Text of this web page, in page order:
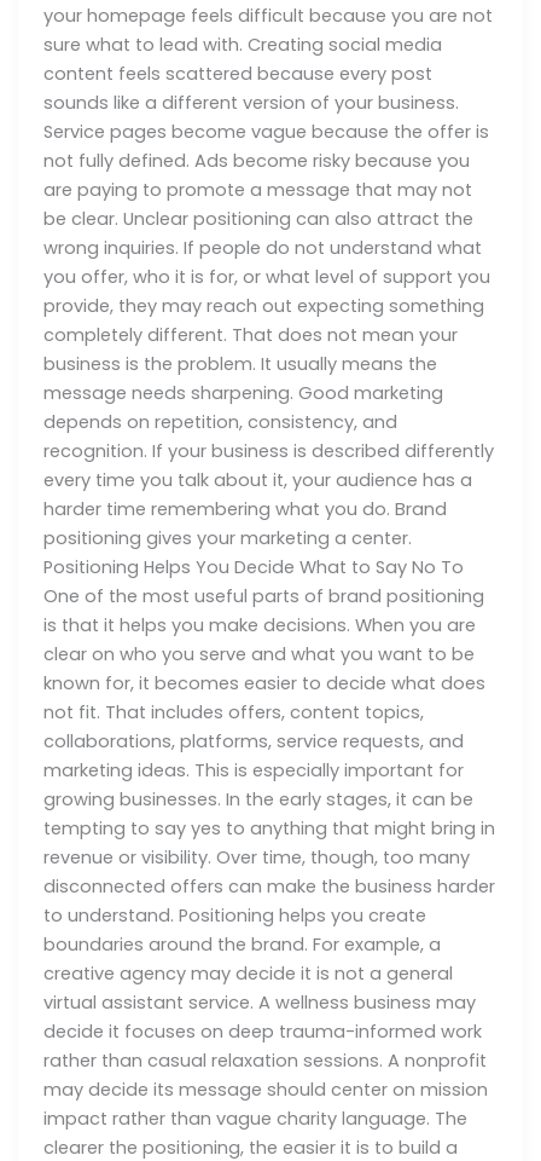
your homepage feels difficult because you are not
sure what to lead with. Creating social media
content feels scattered because every post
sounds like a different version of your business.
Service pages become vague because the offer is
not fully defined. Ads become risky because you
are paying to promote a message that may not
be clear. Unclear positioning can also attract the
wrong inquiries. If people do not understand what
you offer, who it is for, or what level of support you
provide, they may reach out expecting something
completely different. That does not mean your
business is the problem. It usually means the
message needs sharpening. Good marketing
depends on repetition, consistency, and
recognition. If your business is described differently
every time you talk about it, your audience has a
harder time remembering what you do. Brand
positioning gives your marketing a center.
Positioning Helps You Decide What to Say No To
One of the most useful parts of brand positioning
is that it helps you make decisions. When you are
clear on who you serve and what you want to be
known for, it becomes easier to decide what does
not fit. That includes offers, content topics,
collaborations, platforms, service requests, and
marketing ideas. This is especially important for
growing businesses. In the early stages, it can be
tempting to say yes to anything that might bring in
revenue or visibility. Over time, though, too many
disconnected offers can make the business harder
to understand. Positioning helps you create
boundaries around the brand. For example, a
creative agency may decide it is not a general
virtual assistant service. A wellness business may
decide it focuses on deep trauma-informed work
rather than casual relaxation sessions. A nonprofit
may decide its message should center on mission
impact rather than vague charity language. The
clearer the positioning, the easier it is to build a